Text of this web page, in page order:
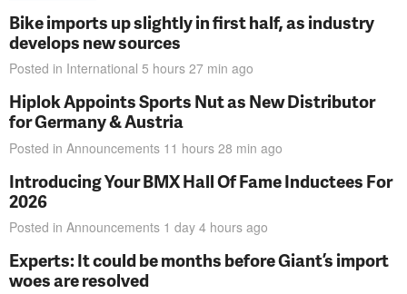
Bike imports up slightly in first half, as industry
develops new sources
Posted in International 5 hours 27 min ago
Hiplok Appoints Sports Nut as New Distributor
for Germany & Austria
Posted in Announcements 11 hours 28 min ago
Introducing Your BMX Hall Of Fame Inductees For
2026
Posted in Announcements 1 day 4 hours ago
Experts: It could be months before Giant’s import
woes are resolved